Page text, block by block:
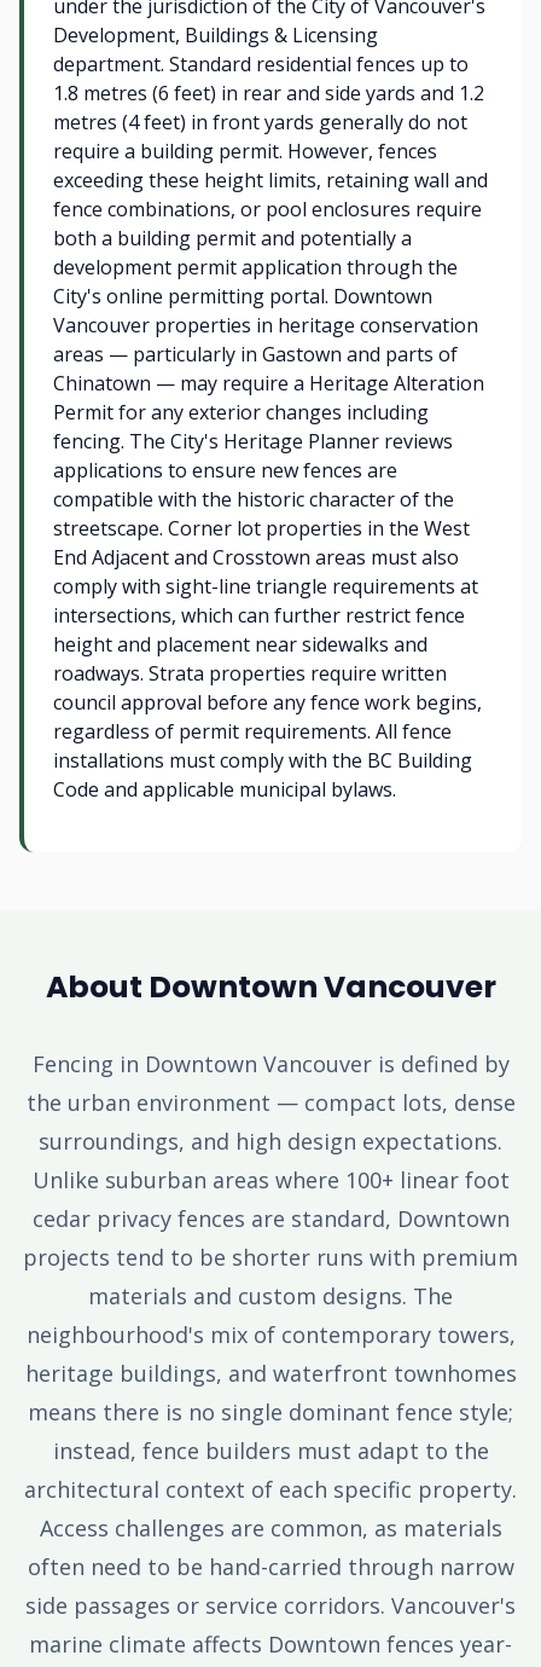
under the jurisdiction of the City of Vancouver's
Development, Buildings & Licensing
department. Standard residential fences up to
1.8 metres (6 feet) in rear and side yards and 1.2
metres (4 feet) in front yards generally do not
require a building permit. However, fences
exceeding these height limits, retaining wall and
fence combinations, or pool enclosures require
both a building permit and potentially a
development permit application through the
City's online permitting portal. Downtown
Vancouver properties in heritage conservation
areas — particularly in Gastown and parts of
Chinatown — may require a Heritage Alteration
Permit for any exterior changes including
fencing. The City's Heritage Planner reviews
applications to ensure new fences are
compatible with the historic character of the
streetscape. Corner lot properties in the West
End Adjacent and Crosstown areas must also
comply with sight-line triangle requirements at
intersections, which can further restrict fence
height and placement near sidewalks and
roadways. Strata properties require written
council approval before any fence work begins,
regardless of permit requirements. All fence
installations must comply with the BC Building
Code and applicable municipal bylaws.
About Downtown Vancouver
Fencing in Downtown Vancouver is defined by
the urban environment — compact lots, dense
surroundings, and high design expectations.
Unlike suburban areas where 100+ linear foot
cedar privacy fences are standard, Downtown
projects tend to be shorter runs with premium
materials and custom designs. The
neighbourhood's mix of contemporary towers,
heritage buildings, and waterfront townhomes
means there is no single dominant fence style;
instead, fence builders must adapt to the
architectural context of each specific property.
Access challenges are common, as materials
often need to be hand-carried through narrow
side passages or service corridors. Vancouver's
marine climate affects Downtown fences year-